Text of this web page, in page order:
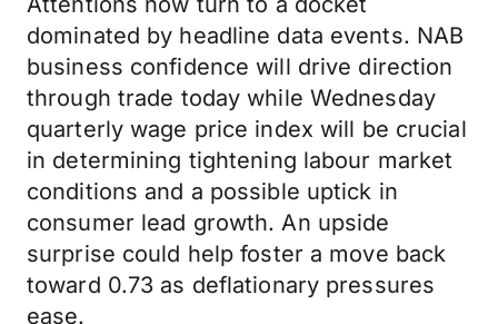
dominated by headline data events. NAB
business confidence will drive direction
through trade today while Wednesday
quarterly wage price index will be crucial
in determining tightening labour market
conditions and a possible uptick in
consumer lead growth. An upside
surprise could help foster a move back
toward 0.73 as deflationary pressures
ease.